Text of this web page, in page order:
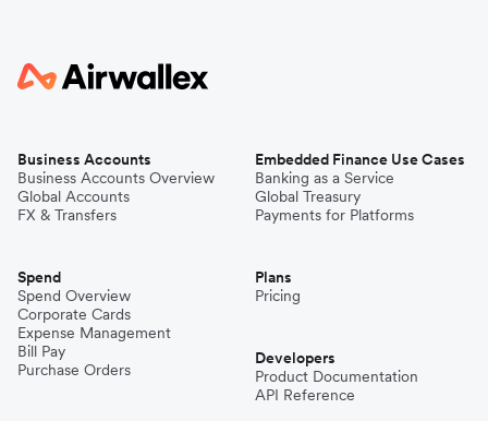
Business Accounts
Business Accounts Overview
Global Accounts
FX & Transfers
Spend
Spend Overview
Corporate Cards
Expense Management
Bill Pay
Purchase Orders
Embedded Finance Use Cases
Banking as a Service
Global Treasury
Payments for Platforms
Plans
Pricing
Developers
Product Documentation
API Reference